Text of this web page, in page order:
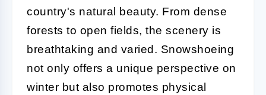
country's natural beauty. From dense
forests to open fields, the scenery is
breathtaking and varied. Snowshoeing
not only offers a unique perspective on
winter but also promotes physical